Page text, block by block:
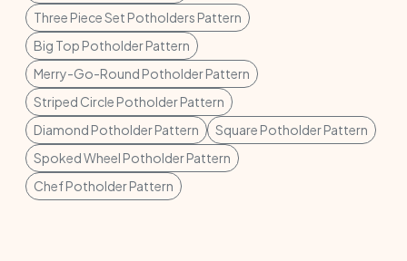
Three Piece Set Potholders Pattern
Big Top Potholder Pattern
Merry-Go-Round Potholder Pattern
Striped Circle Potholder Pattern
Diamond Potholder Pattern
Square Potholder Pattern
Spoked Wheel Potholder Pattern
Chef Potholder Pattern